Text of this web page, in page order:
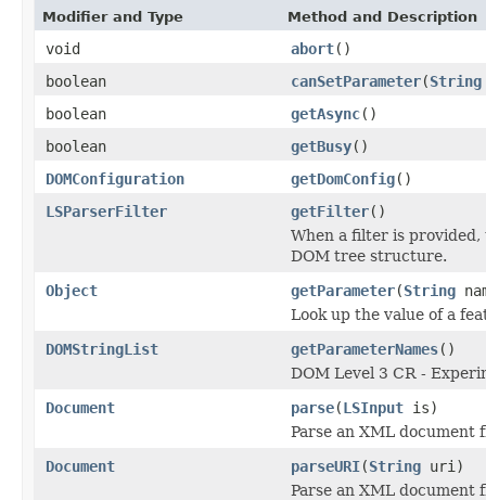
Modifier and Type Method and Description
void abort()
boolean
canSetParameter(String
boolean
getAsync()
boolean
getBusy()
DOMConfiguration
getDomConfig()
LSParserFilter
getFilter()
When a filter is
DOM tree structure.
Object
getParameter(String
Look up the value of a
DOMStringList
getParameterNames()
DOM Level 3 CR -
Document
parse(LSInput is)
Parse an XML
Document
parseURI(String uri)
Parse an XML